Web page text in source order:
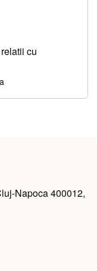
cu
Napoca 400012,